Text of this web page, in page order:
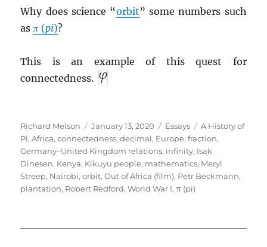
Why does science “orbit” some numbers such
asπ (pi)?
This is an example of this quest for
connectedness.
Author
Richard Melson
Posted
on
January 13, 2020 Categories
Essays Tags
A History of
Pi,Africa,connectedness,decimal, Europe,fraction,
Germany–United Kingdom relations, infinity, Isak
Dinesen, Kenya, Kikuyu people, mathematics, Meryl
Streep, Nairobi,orbit,Out of Africa (film), Petr Beckmann,
plantation, Robert Redford,World War I,π (pi)